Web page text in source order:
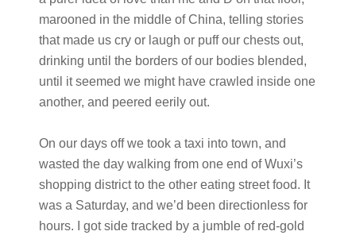
marooned in the middle of China, telling stories
that made us cry or laugh or puff our chests out,
drinking until the borders of our bodies blended,
until it seemed we might have crawled inside one
another, and peered eerily out.
On our days off we took a taxi into town, and
wasted the day walking from one end of Wuxi’s
shopping district to the other eating street food. It
was a Saturday, and we’d been directionless for
hours. I got side tracked by a jumble of red-gold